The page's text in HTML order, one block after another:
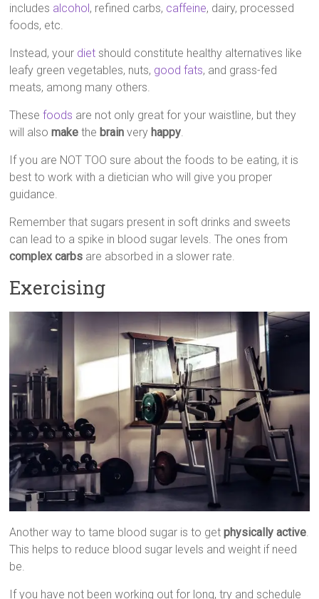
includes alcohol, refined carbs, caffeine, dairy, processed
foods, etc.
Instead, your diet should constitute healthy alternatives like
leafy green vegetables, nuts, good fats, and grass-fed
meats, among many others.
Thesefoods are not only great for your waistline, but they
will alsomake the brain very happy
If you are NOT TOO sure about the foods to be eating, it is
best to work with a dietician who will give you proper
guidance.
Remember that sugars present in soft drinks and sweets
can lead to a spike in blood sugar levels. The ones from
complex carbs are absorbed in a slower rate.
Exercising
Another way to tame blood sugar is to getphysically active.
This helps to reduce blood sugar levels and weight if need
be.
If you have not been working out for long, try and schedule